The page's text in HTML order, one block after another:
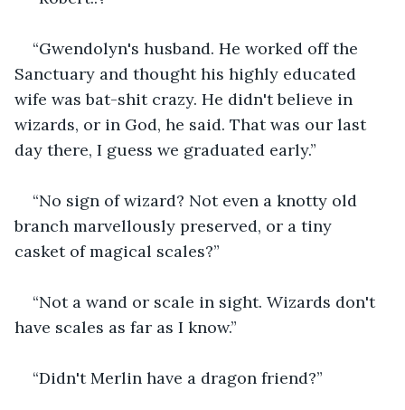
“Gwendolyn's husband. He worked off the
Sanctuary and thought his highly educated
wife was bat-shit crazy. He didn't believe in
wizards, or in God, he said. That was our last
day there, I guess we graduated early.”
“No sign of wizard? Not even a knotty old
branch marvellously preserved, or a tiny
casket of magical scales?”
“Not a wand or scale in sight. Wizards don't
have scales as far as I know.”
“Didn't Merlin have a dragon friend?”